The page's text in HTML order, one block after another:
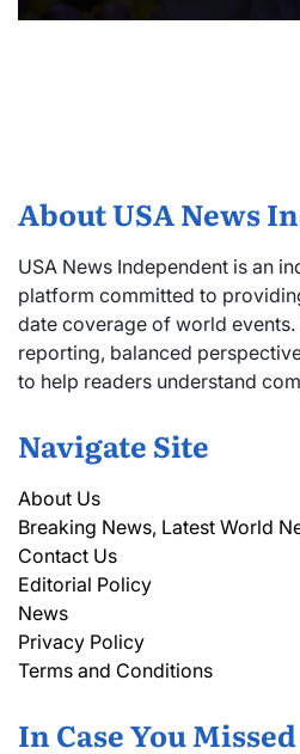
About USA News
USA News Independent is an
platform committed to
date coverage of world
reporting, balanced
to help readers understand
Navigate Site
About Us
Breaking News, Latest World
Contact Us
Editorial Policy
News
Privacy Policy
Terms and Conditions
In Case You Missed